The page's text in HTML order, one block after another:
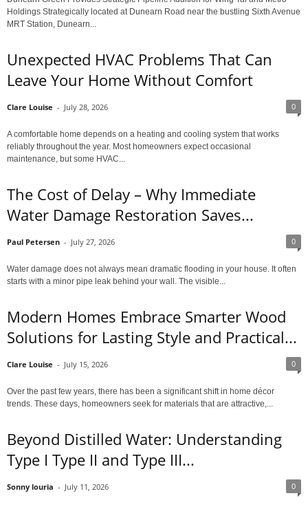
Holdings Strategically located at Dunearn Road near the bustling Sixth Avenue
MRT Station, Dunearn...
Unexpected HVAC Problems That Can
Leave Your Home Without Comfort
Clare Louise - July 28, 2026 0
A comfortable home depends on a heating and cooling system that works
reliably throughout the year. Most homeowners expect occasional
maintenance, but some HVAC...
The Cost of Delay – Why Immediate
Water Damage Restoration Saves...
Paul Petersen - July 27, 2026 0
Water damage does not always mean dramatic flooding in your house. It often
starts with a minor pipe leak behind your wall. The visible...
Modern Homes Embrace Smarter Wood
Solutions for Lasting Style and Practical...
Clare Louise - July 15, 2026 0
Over the past few years, there has been a significant shift in home décor
trends. These days, homeowners seek for materials that are attractive,...
Beyond Distilled Water: Understanding
Type I Type II and Type III...
Sonny louria - July 11, 2026 0